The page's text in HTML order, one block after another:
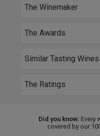
The Winemaker
The Awards
Similar Tasting Wines
The Ratings
Did you know: Every
covered by our